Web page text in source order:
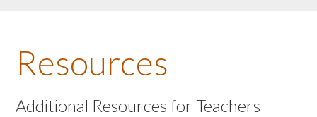
About the Book
Listen to the Book
Resources
Additional Resources for Teachers